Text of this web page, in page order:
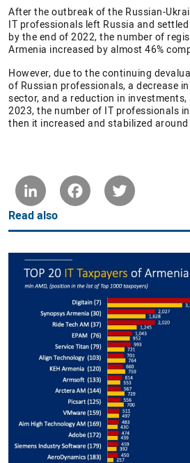
After the outbreak of the Russian-
IT professionals left Russia and
by the end of 2022, the number of
Armenia increased by almost 46%
However, due to the continuing
of Russian professionals, a decrease
sector, and a reduction in
2023, the number of IT professionals
then it increased and stabilized around
LinkedIn Facebook
Read also